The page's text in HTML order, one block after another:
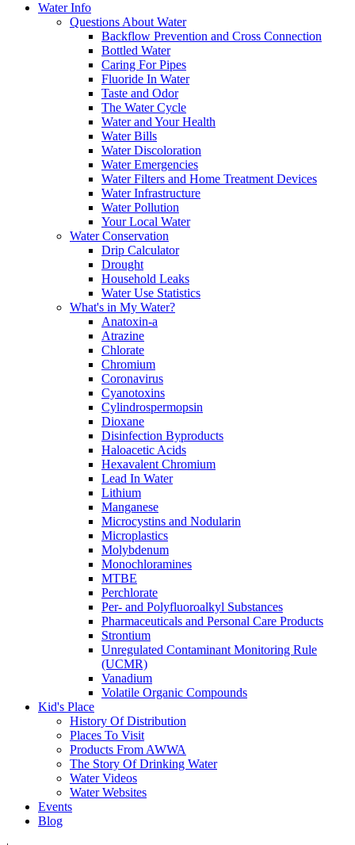
Water Info
Questions About Water
Backflow Prevention and Cross Connection
Bottled Water
Caring For Pipes
Fluoride In Water
Taste and Odor
The Water Cycle
Water and Your Health
Water Bills
Water Discoloration
Water Emergencies
Water Filters and Home Treatment Devices
Water Infrastructure
Water Pollution
Your Local Water
Water Conservation
Drip Calculator
Drought
Household Leaks
Water Use Statistics
What's in My Water?
Anatoxin-a
Atrazine
Chlorate
Chromium
Coronavirus
Cyanotoxins
Cylindrospermopsin
Dioxane
Disinfection Byproducts
Haloacetic Acids
Hexavalent Chromium
Lead In Water
Lithium
Manganese
Microcystins and Nodularin
Microplastics
Molybdenum
Monochloramines
MTBE
Perchlorate
Per- and Polyfluoroalkyl Substances
Pharmaceuticals and Personal Care Products
Strontium
Unregulated Contaminant Monitoring Rule
(UCMR)
Vanadium
Volatile Organic Compounds
Kid's Place
History Of Distribution
Places To Visit
Products From AWWA
The Story Of Drinking Water
Water Videos
Water Websites
Events
Blog